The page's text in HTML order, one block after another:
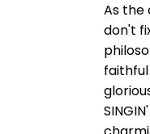
As the
don't